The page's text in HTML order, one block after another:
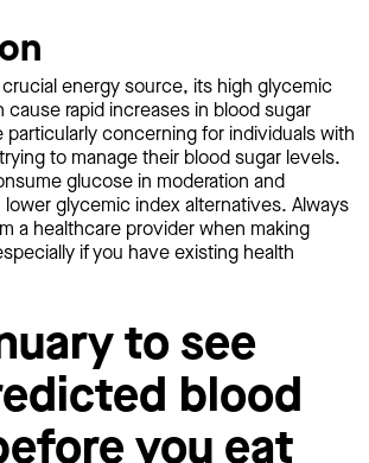
energy source, its high glycemic
cause rapid increases in blood sugar
particularly concerning for individuals with
to manage their blood sugar levels.
glucose in moderation and
glycemic index alternatives. Always
a healthcare provider when making
if you have existing health
to see
blood
you eat